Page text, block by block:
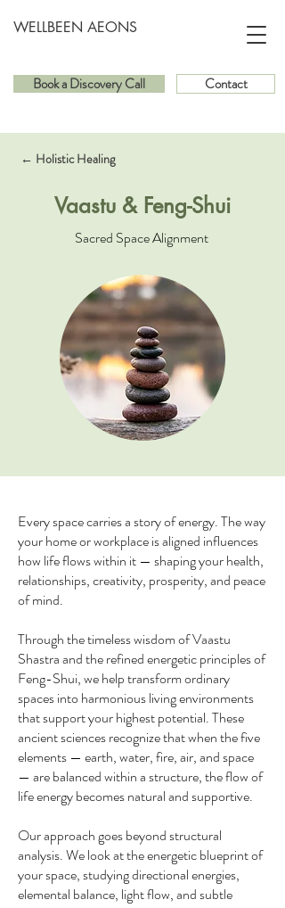
WELLBEEN AEONS
Book a Discovery Call Contact
← Holistic Healing
Vaastu & Feng-Shui
Sacred Space Alignment
Every space carries a story of energy. The way
your home or workplace is aligned influences
how life flows within it — shaping your health,
relationships, creativity, prosperity, and peace
of mind.
Through the timeless wisdom of Vaastu
Shastra and the refined energetic principles of
Feng-Shui, we help transform ordinary
spaces into harmonious living environments
that support your highest potential. These
ancient sciences recognize that when the five
elements — earth, water, fire, air, and space
— are balanced within a structure, the flow of
life energy becomes natural and supportive.
Our approach goes beyond structural
analysis. We look at the energetic blueprint of
your space, studying directional energies,
elemental balance, light flow, and subtle